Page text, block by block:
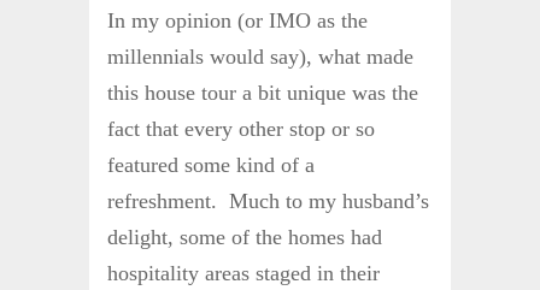
In my opinion (or IMO as the
millennials would say), what made
this house tour a bit unique was the
fact that every other stop or so
featured some kind of a
refreshment. Much to my husband’s
delight, some of the homes had
hospitality areas staged in their